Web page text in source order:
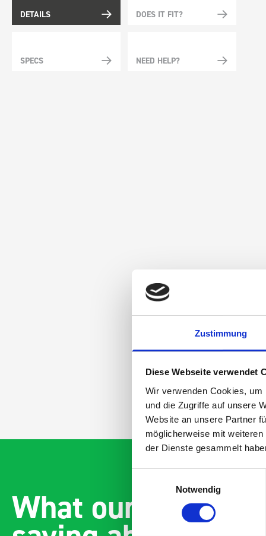
Zustimmung
Diese Webseite verwendet
Wir verwenden Cookies,
und die Zugriffe auf unsere
Website an unsere Partner
möglicherweise mit
der Dienste gesammelt
Notwendig
DETAILS DOES IT FIT?
SPECS NEED HELP?
What our